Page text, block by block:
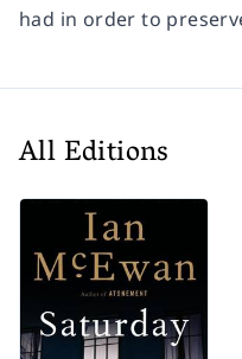
had in order to
All Editions